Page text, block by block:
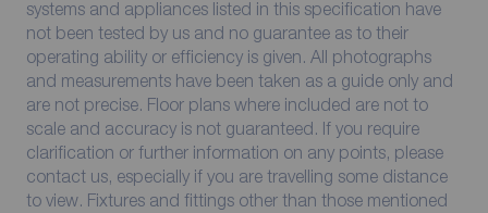
systems and appliances listed in this specification have
not been tested by us and no guarantee as to their
operating ability or efficiency is given. All photographs
and measurements have been taken as a guide only and
are not precise. Floor plans where included are not to
scale and accuracy is not guaranteed. If you require
clarification or further information on any points, please
contact us, especially if you are travelling some distance
to view. Fixtures and fittings other than those mentioned